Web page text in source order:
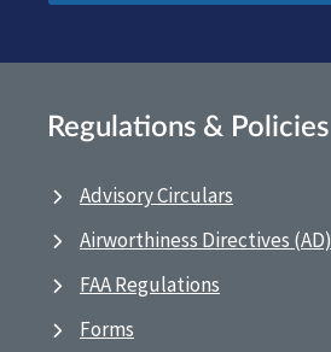
Regulations & Policies
Advisory Circulars
Airworthiness Directives (AD)
FAA Regulations
Forms